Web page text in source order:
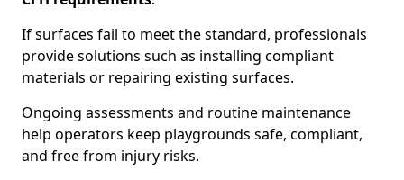
If surfaces fail to meet the standard, professionals
provide solutions such as installing compliant
materials or repairing existing surfaces.
Ongoing assessments and routine maintenance
help operators keep playgrounds safe, compliant,
and free from injury risks.